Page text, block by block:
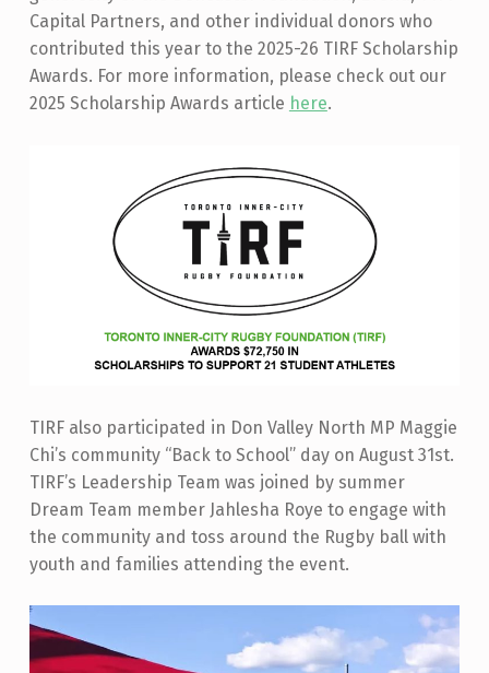
Capital Partners, and other individual donors who
contributed this year to the 2025-26 TIRF Scholarship
Awards. For more information, please check out our
2025 Scholarship Awards article here.
TIRF also participated in Don Valley North MP Maggie
Chi’s community “Back to School” day on August 31st.
TIRF’s Leadership Team was joined by summer
Dream Team member Jahlesha Roye to engage with
the community and toss around the Rugby ball with
youth and families attending the event.